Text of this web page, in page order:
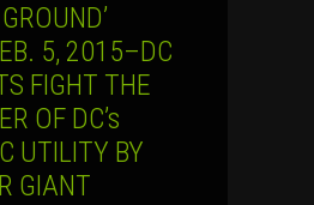
5, 2015–DC
FIGHT THE
OF DC’s
UTILITY BY
GIANT